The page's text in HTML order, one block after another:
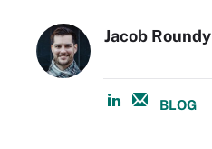
Jacob Roundy
BLOG